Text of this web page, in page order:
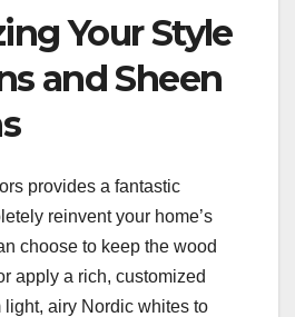
Your Style
and Sheen
provides a fantastic
reinvent your home’s
choose to keep the wood
apply a rich, customized
airy Nordic whites to